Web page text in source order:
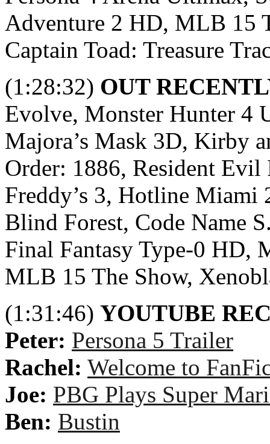
Adventure 2 HD, MLB 15
Captain Toad: Treasure
(1:28:32) OUT
Evolve, Monster Hunter 4
Majora’s Mask 3D, Kirby
Order: 1886, Resident
Freddy’s 3, Hotline Miami
Blind Forest, Code Name
Final Fantasy Type-0 HD,
MLB 15 The Show,
(1:31:46) YOUTUBE
Peter: Persona 5 Trailer
Rachel: Welcome to
Joe: PBG Plays Super
Ben: Bustin